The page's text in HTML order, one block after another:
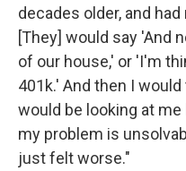
decades older, and
[They] would say 'And
of our house,' or 'I'm
401k.' And then I
would be looking at me
my problem is
just felt worse."